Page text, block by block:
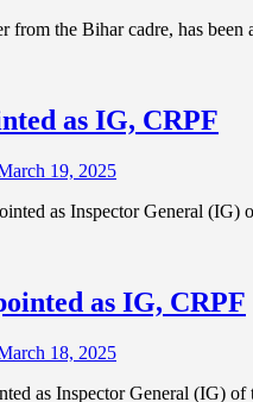
from the Bihar cadre, has
as IG, CRPF
19, 2025
as Inspector General
as IG, CRPF
18, 2025
as Inspector General (IG)